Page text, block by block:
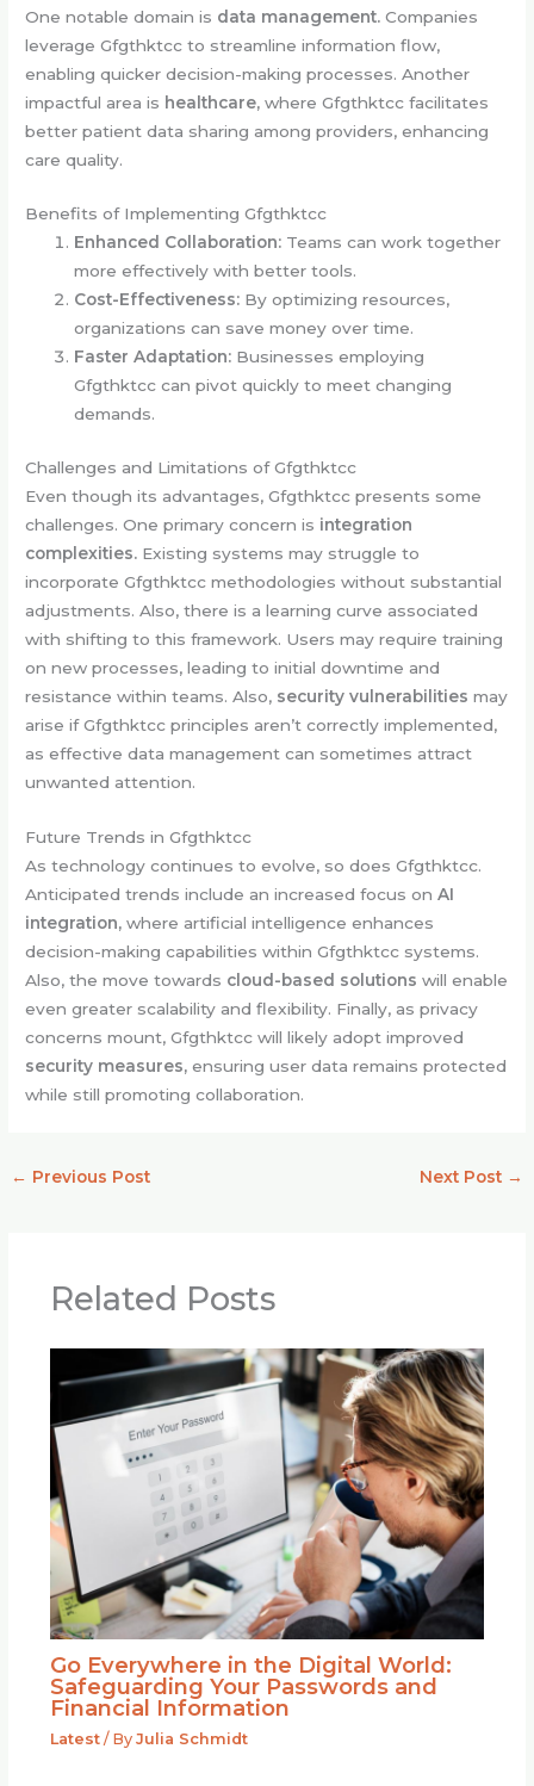
One notable domain is data management. Companies
leverage Gfgthktcc to streamline information flow,
enabling quicker decision-making processes. Another
impactful area is healthcare, where Gfgthktcc facilitates
better patient data sharing among providers, enhancing
care quality.
Benefits of Implementing Gfgthktcc
Enhanced Collaboration: Teams can work together
more effectively with better tools.
Cost-Effectiveness: By optimizing resources,
organizations can save money over time.
Faster Adaptation: Businesses employing
Gfgthktcc can pivot quickly to meet changing
demands.
Challenges and Limitations of Gfgthktcc
Even though its advantages, Gfgthktcc presents some
challenges. One primary concern is integration
complexities. Existing systems may struggle to
incorporate Gfgthktcc methodologies without substantial
adjustments. Also, there is a learning curve associated
with shifting to this framework. Users may require training
on new processes, leading to initial downtime and
resistance within teams. Also, security vulnerabilities may
arise if Gfgthktcc principles aren’t correctly implemented,
as effective data management can sometimes attract
unwanted attention.
Future Trends in Gfgthktcc
As technology continues to evolve, so does Gfgthktcc.
Anticipated trends include an increased focus onAI
integration, where artificial intelligence enhances
decision-making capabilities within Gfgthktcc systems.
Also, the move towards cloud-based solutions will enable
even greater scalability and flexibility. Finally, as privacy
concerns mount, Gfgthktcc will likely adopt improved
security measures, ensuring user data remains protected
while still promoting collaboration.
← Previous Post Next Post →
Related Posts
Go Everywhere in the Digital World:
Safeguarding Your Passwords and
Financial Information
Latest/ By Julia Schmidt